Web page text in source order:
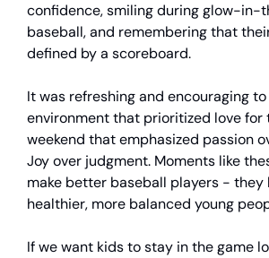
confidence, smiling during glow-in-
baseball, and remembering that
defined by a scoreboard.
It was refreshing and encouraging to
environment that prioritized love for
weekend that emphasized passion
Joy over judgment. Moments like
make better baseball players - they
healthier, more balanced young
If we want kids to stay in the game